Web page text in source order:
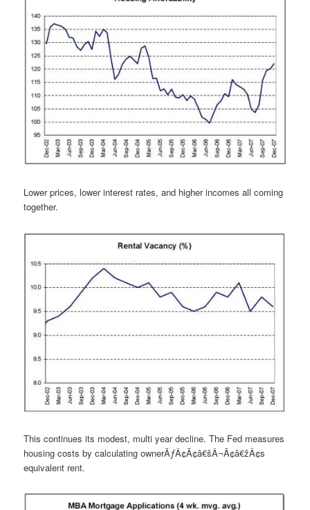
Lower prices, lower interest rates, and higher incomes all coming
together.
This continues its modest, multi year decline. The Fed measures
housing costs by calculating ownerÃƒÂ¢Ã¢â€šÂ¬Ã¢â€žÂ¢s
equivalent rent.